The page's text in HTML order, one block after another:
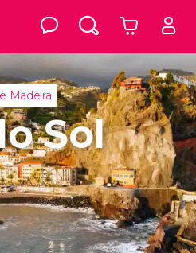
Madeira
Sol